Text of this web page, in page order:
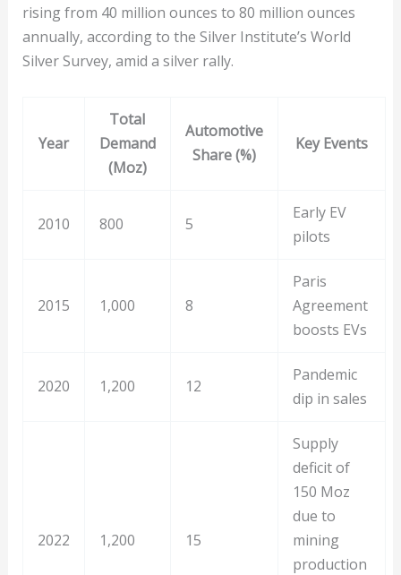
rising from 40 million ounces to 80 million ounces
annually, according to the Silver Institute’s World
Silver Survey, amid a silver rally.
Year
Total
Demand
(Moz)
Automotive
Share (%)
Key Events
2010 800 5
Early EV
pilots
2015 1,000 8
Paris
Agreement
boosts EVs
2020 1,200 12
Pandemic
dip in sales
2022 1,200 15
Supply
deficit of
150 Moz
due to
mining
production